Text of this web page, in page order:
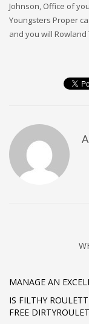
Johnson, Office of
Youngsters Proper
and you will Rowland
MANAGE AN
IS FILTHY
FREE